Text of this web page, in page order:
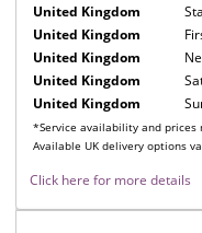
*Service availability and prices
Available UK delivery options
United Kingdom
United Kingdom
United Kingdom
United Kingdom
United Kingdom
Click here for more details